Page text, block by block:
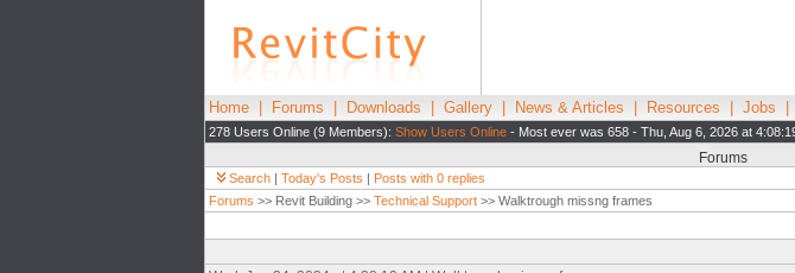
Home Forums Downloads Gallery News & Articles Resources Jobs
278 Users Online (9 Members): Show Users Online - Most ever was 658 - Thu, Aug 6, 2026 at
Forums
Search | Today's Posts | Posts with 0 replies
Forums >> Revit Building >> Technical Support >> Walktrough missng frames